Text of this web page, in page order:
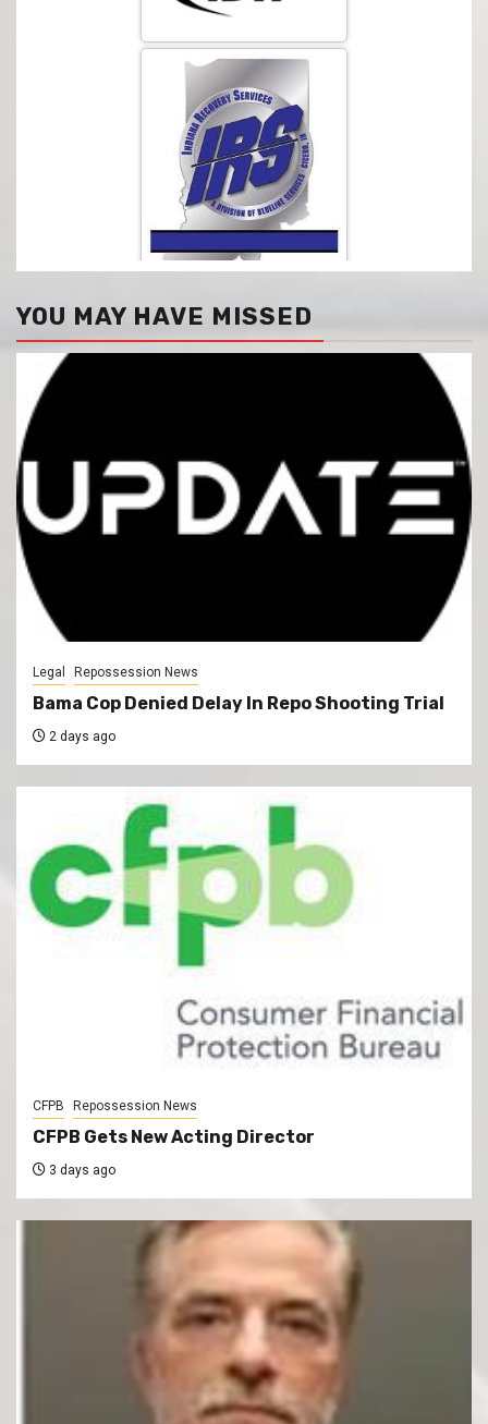
YOU MAY HAVE MISSED
Legal Repossession News
Bama Cop Denied Delay In Repo Shooting Trial
2 days ago
CFPB Repossession News
CFPB Gets New Acting Director
3 days ago